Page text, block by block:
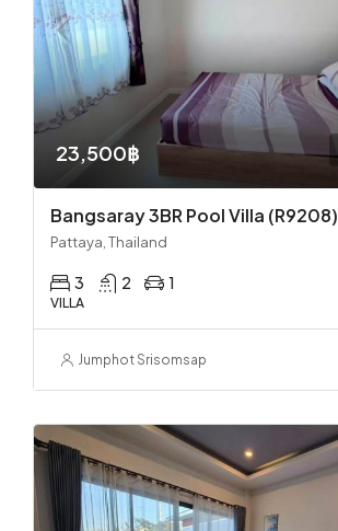
23,500฿
Bangsaray 3BR Pool Villa (R9208)
Pattaya, Thailand
3 2 1
VILLA
Jumphot Srisomsap